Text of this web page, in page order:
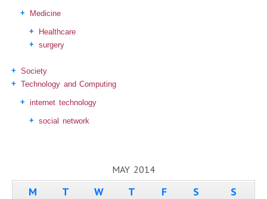
Medicine
Healthcare
surgery
Society
Technology and Computing
internet technology
social network
MAY 2014
M T W T F S S